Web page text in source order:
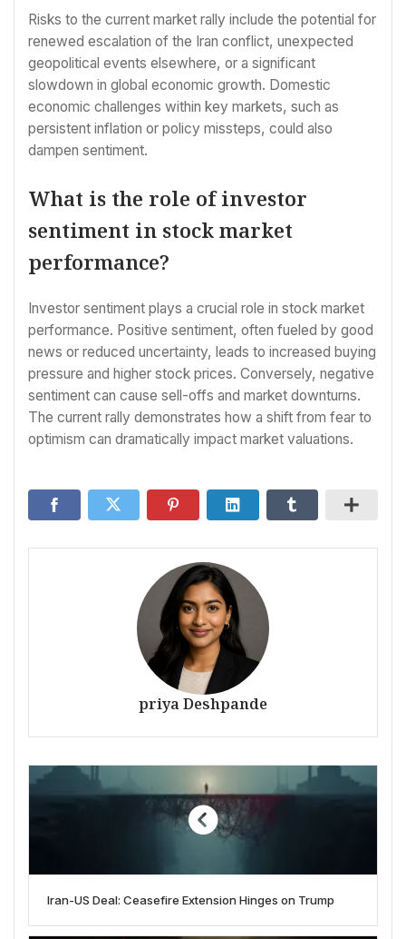
Risks to the current market rally include the potential for
renewed escalation of the Iran conflict, unexpected
geopolitical events elsewhere, or a significant
slowdown in global economic growth. Domestic
economic challenges within key markets, such as
persistent inflation or policy missteps, could also
dampen sentiment.
What is the role of investor
sentiment in stock market
performance?
Investor sentiment plays a crucial role in stock market
performance. Positive sentiment, often fueled by good
news or reduced uncertainty, leads to increased buying
pressure and higher stock prices. Conversely, negative
sentiment can cause sell-offs and market downturns.
The current rally demonstrates how a shift from fear to
optimism can dramatically impact market valuations.
priya Deshpande
Iran-US Deal: Ceasefire Extension Hinges on Trump